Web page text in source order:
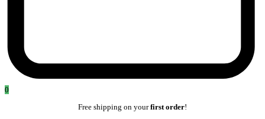
0
Free shipping on yourfirst order!